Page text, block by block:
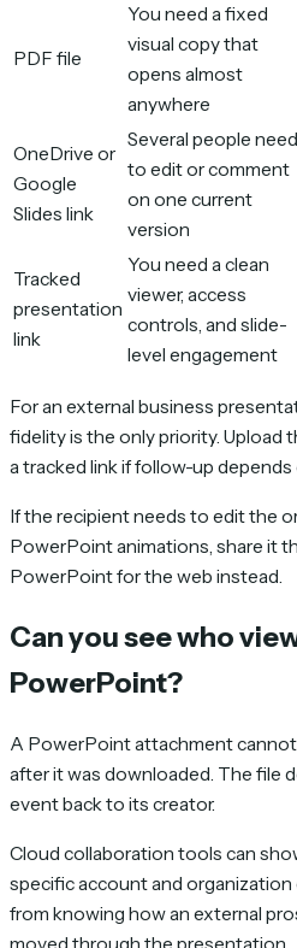
PDF file
You need a fixed
visual copy that
opens almost
anywhere
OneDrive or
Google
Slides link
Several people need
to edit or comment
on one current
version
Tracked
presentation
link
You need a clean
viewer, access
controls, and slide-
level engagement
For an external business
fidelity is the only priority. Upload
a tracked link if follow-up
If the recipient needs to edit the
PowerPoint animations, share it
PowerPoint for the web instead.
Can you see who
PowerPoint?
A PowerPoint attachment
after it was downloaded. The file
event back to its creator.
Cloud collaboration tools can
specific account and
from knowing how an external